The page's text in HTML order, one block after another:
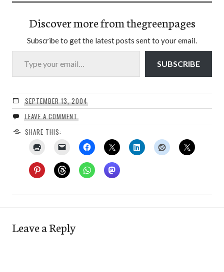
Discover more from thegreenpages
Subscribe to get the latest posts sent to your email.
Type your email…
SUBSCRIBE
SEPTEMBER 13, 2004
LEAVE A COMMENT
SHARE THIS:
Leave a Reply